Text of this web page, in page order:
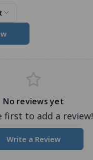
No reviews yet
first to add a review!
Write a Review